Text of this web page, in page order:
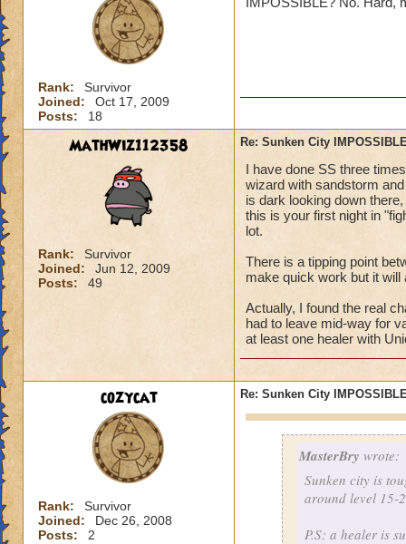
Oh ya it true. I
~to embaressed
Rank:
Survivor
Joined:
Oct 17, 2009
Posts:
18
MathWiz112358
Rank:
Survivor
Joined:
Jun 12, 2009
Posts:
49
Re: Sunken City
I have done SS three
wizard with sandstorm
is dark looking down
this is your first night in
lot.
There is a tipping point
make quick work but it will
Actually, I found the real
had to leave mid-way for
at least one healer with
cozycat
Rank:
Survivor
Joined:
Dec 26, 2008
Posts:
2
Re: Sunken City
MasterBry wrote:
Sunken city is
around level 15-
P.S: a healer is